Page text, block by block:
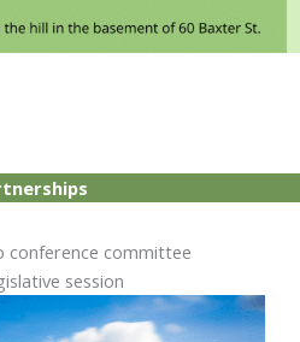
conference committee
session